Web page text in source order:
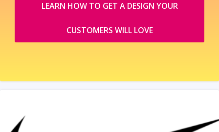
LEARN HOW TO GET A DESIGN YOUR
CUSTOMERS WILL LOVE